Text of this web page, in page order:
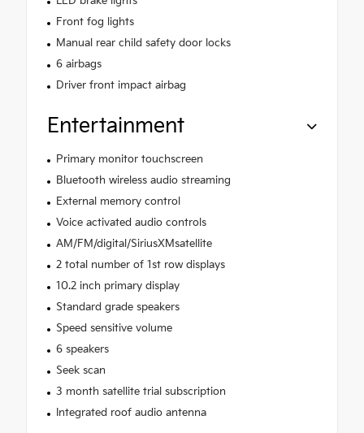
Front fog lights
Manual rear child safety door locks
6 airbags
Driver front impact airbag
Entertainment
Primary monitor touchscreen
Bluetooth wireless audio streaming
External memory control
Voice activated audio controls
AM/FM/digital/SiriusXMsatellite
2 total number of 1st row displays
10.2 inch primary display
Standard grade speakers
Speed sensitive volume
6 speakers
Seek scan
3 month satellite trial subscription
Integrated roof audio antenna